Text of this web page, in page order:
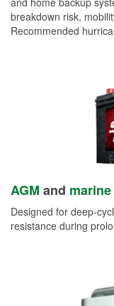
breakdown risk,
Recommended
AGM and
Designed for deep-
resistance during